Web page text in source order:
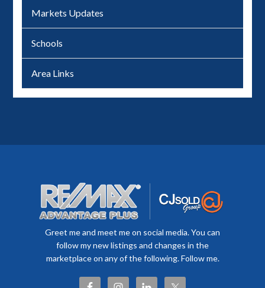
Markets Updates
Schools
Area Links
Greet me and meet me on social media. You can
follow my new listings and changes in the
marketplace on any of the following. Follow me.